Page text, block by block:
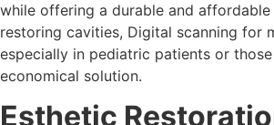
while offering a durable and
restoring cavities, Digital scanning for
especially in pediatric patients or
economical solution.
Esthetic